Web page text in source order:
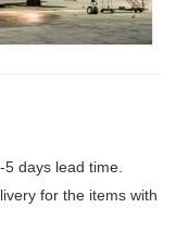
days lead time.
for the items with